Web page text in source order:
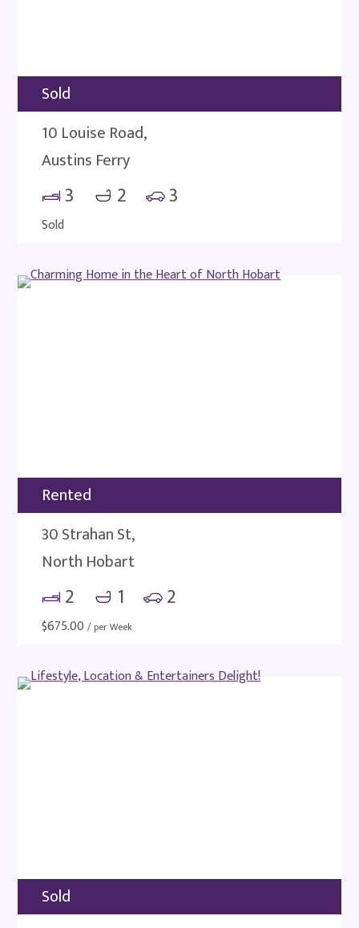
Sold
10 Louise Road,
Austins Ferry
3 2 3
Sold
Rented
30 Strahan St,
North Hobart
2 1 2
$675.00 / per Week
Sold